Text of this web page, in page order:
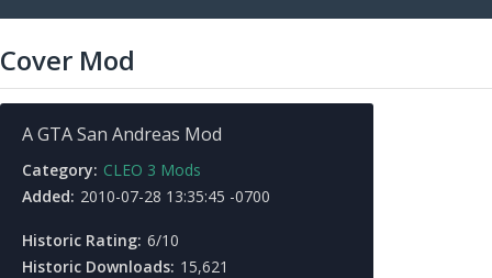
Cover Mod
A GTA San Andreas Mod
Category: CLEO 3 Mods
Added: 2010-07-28 13:35:45 -0700
Historic Rating: 6/10
Historic Downloads: 15,621